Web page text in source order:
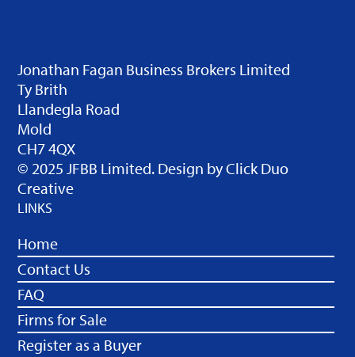
Jonathan Fagan Business Brokers Limited
Ty Brith
Llandegla Road
Mold
CH7 4QX
© 2025 JFBB Limited. Design byClick Duo
Creative
LINKS
Home
Contact Us
FAQ
Firms for Sale
Register as a Buyer